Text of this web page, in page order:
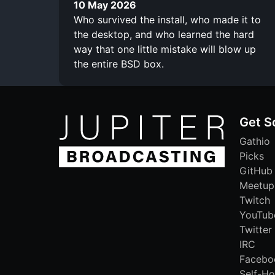
10 May 2026
Who survived the install, who made it to
the desktop, and who learned the hard
way that one little mistake will blow up
the entire BSD box.
Get
Gathio
Picks
GitHub
Meetup
Twitch
Twitter
IRC